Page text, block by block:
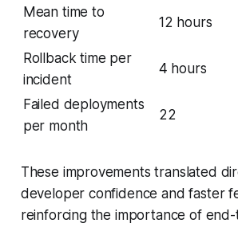
Mean time to
recovery
12 hours
Rollback time per
incident
4 hours
Failed deployments
per month
22
These improvements translated
developer confidence and faster
reinforcing the importance of